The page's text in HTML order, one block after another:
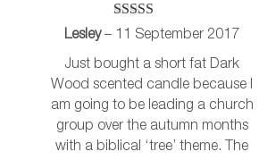
Rated5out
of 5
Lesley – 11 September 2017
Just bought a short fat Dark
Wood scented candle because I
am going to be leading a church
group over the autumn months
with a biblical ‘tree’ theme. The